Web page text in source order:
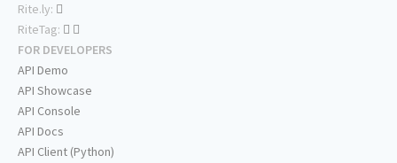
Rite.ly:
RiteTag:
FOR DEVELOPERS
API Demo
API Showcase
API Console
API Docs
API Client (Python)